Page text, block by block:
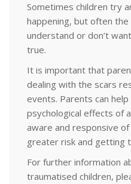
Sometimes children try
happening, but often
understand or don’t
true.
It is important that
dealing with the scars
events. Parents can
psychological effects of
aware and responsive
greater risk and getting
For further information
traumatised children,